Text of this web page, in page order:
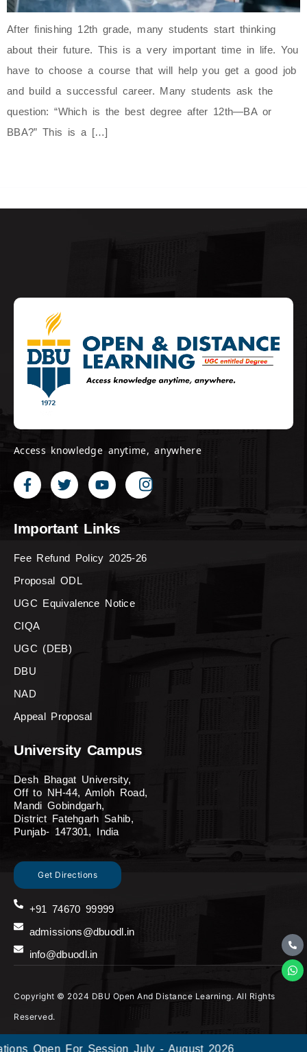
After finishing 12th grade, many students start thinking
about their future. This is a very important time in life. You
have to choose a course that will help you get a good job
and build a successful career. Many students ask the
question: “Which is the best degree after 12th—BA or
BBA?” This is a […]
Access knowledge anytime, anywhere
Important Links
Fee Refund Policy 2025-26
Proposal ODL
UGC Equivalence Notice
CIQA
UGC (DEB)
DBU
NAD
Appeal Proposal
University Campus
Desh Bhagat University,
Off to NH-44, Amloh Road,
Mandi Gobindgarh,
District Fatehgarh Sahib,
Punjab- 147301, India
Get Directions
+91 74670 99999
admissions@dbuodl.in
info@dbuodl.in
Copyright © 2024 DBU Open And Distance Learning. All Rights
Reserved.
Open For Session July - August 2026